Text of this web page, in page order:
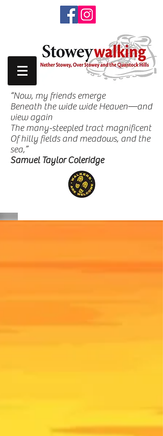
“Now, my friends emerge
Beneath the wide wide Heaven—and
view again
The many-steepled tract magnificent
Of hilly fields and meadows, and the
sea,”
Samuel Taylor Coleridge